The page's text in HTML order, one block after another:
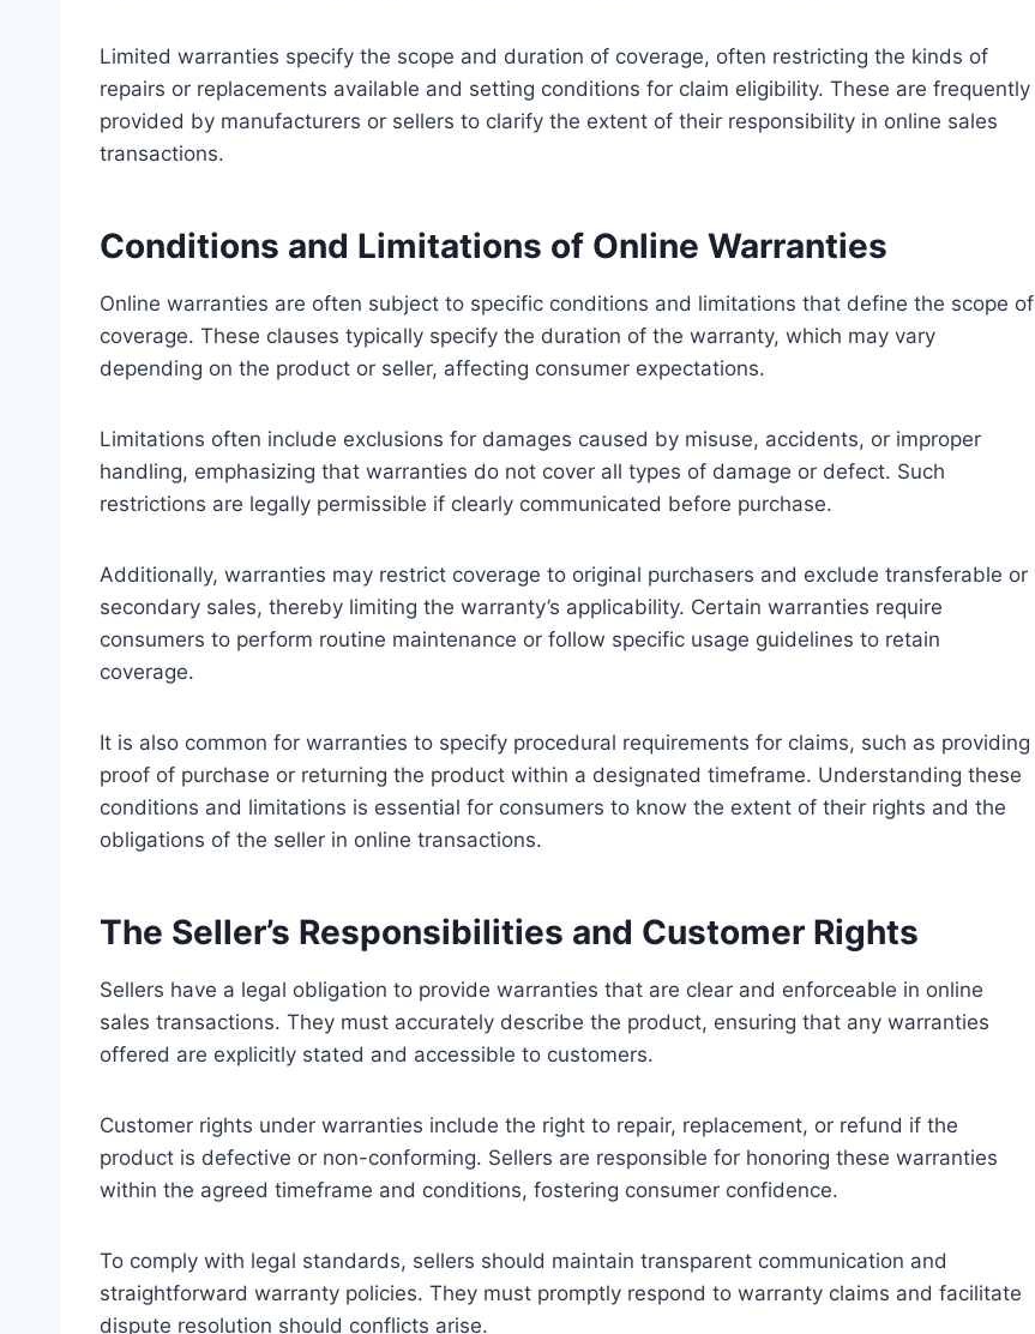
Limited warranties specify the scope and duration of coverage, often restricting the kinds of
repairs or replacements available and setting conditions for claim eligibility. These are frequently
provided by manufacturers or sellers to clarify the extent of their responsibility in online sales
transactions.
Conditions and Limitations of Online Warranties
Online warranties are often subject to specific conditions and limitations that define the scope of
coverage. These clauses typically specify the duration of the warranty, which may vary
depending on the product or seller, affecting consumer expectations.
Limitations often include exclusions for damages caused by misuse, accidents, or improper
handling, emphasizing that warranties do not cover all types of damage or defect. Such
restrictions are legally permissible if clearly communicated before purchase.
Additionally, warranties may restrict coverage to original purchasers and exclude transferable or
secondary sales, thereby limiting the warranty’s applicability. Certain warranties require
consumers to perform routine maintenance or follow specific usage guidelines to retain
coverage.
It is also common for warranties to specify procedural requirements for claims, such as providing
proof of purchase or returning the product within a designated timeframe. Understanding these
conditions and limitations is essential for consumers to know the extent of their rights and the
obligations of the seller in online transactions.
The Seller’s Responsibilities and Customer Rights
Sellers have a legal obligation to provide warranties that are clear and enforceable in online
sales transactions. They must accurately describe the product, ensuring that any warranties
offered are explicitly stated and accessible to customers.
Customer rights under warranties include the right to repair, replacement, or refund if the
product is defective or non-conforming. Sellers are responsible for honoring these warranties
within the agreed timeframe and conditions, fostering consumer confidence.
To comply with legal standards, sellers should maintain transparent communication and
straightforward warranty policies. They must promptly respond to warranty claims and facilitate
dispute resolution should conflicts arise.